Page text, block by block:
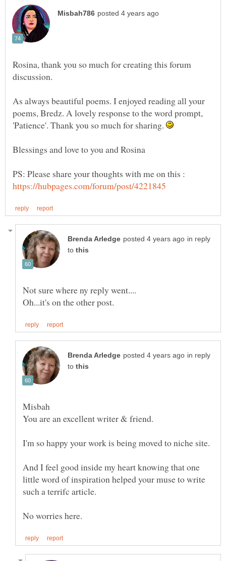
Rosina, thank you so much for creating this forum
discussion.
As always beautiful poems. I enjoyed reading all your
poems, Bredz. A lovely response to the word prompt,
'Patience'. Thank you so much for sharing.
PS: Please share your thoughts with me on this :
in reply
to
in reply
to
Misbah
I'm so happy your work is being moved to niche site.
And I feel good inside my heart knowing that one
little word of inspiration helped your muse to write
such a terrifc article.